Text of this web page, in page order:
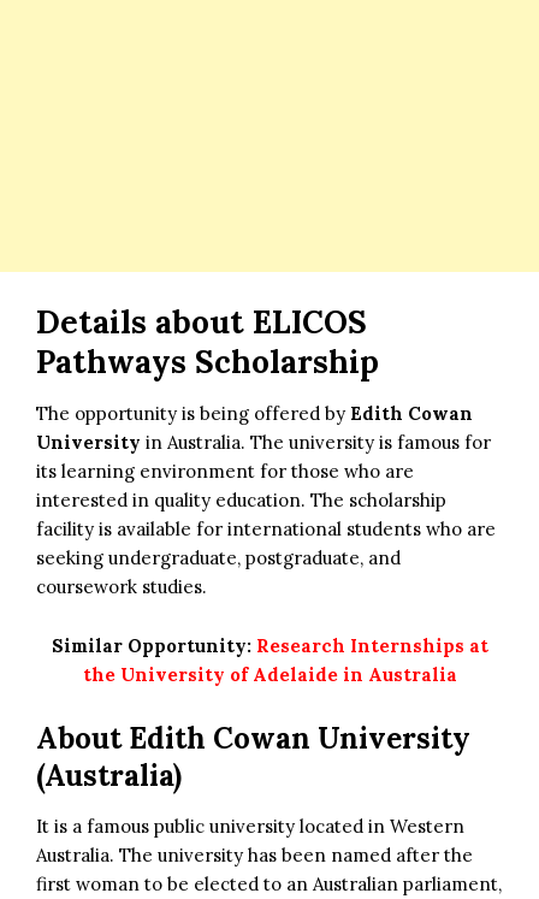
Details about ELICOS
Pathways Scholarship
The opportunity is being offered by Edith Cowan
University in Australia. The university is famous for
its learning environment for those who are
interested in quality education. The scholarship
facility is available for international students who are
seeking undergraduate, postgraduate, and
coursework studies.
Similar Opportunity: Research Internships at
the University of Adelaide in Australia
About Edith Cowan University
(Australia)
It is a famous public university located in Western
Australia. The university has been named after the
first woman to be elected to an Australian parliament,